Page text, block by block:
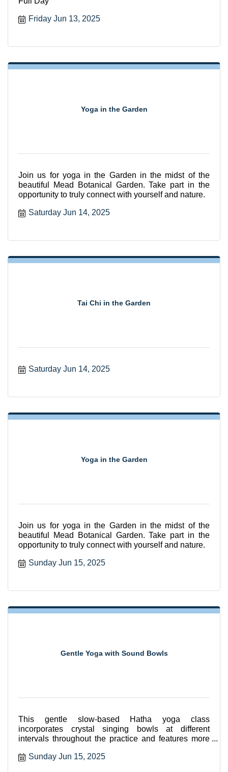
Friday Jun 13, 2025
Yoga in the Garden
Join us for yoga in the Garden in the midst of the
beautiful Mead Botanical Garden. Take part in the
opportunity to truly connect with yourself and nature.
Saturday Jun 14, 2025
Tai Chi in the Garden
Saturday Jun 14, 2025
Yoga in the Garden
Join us for yoga in the Garden in the midst of the
beautiful Mead Botanical Garden. Take part in the
opportunity to truly connect with yourself and nature.
Sunday Jun 15, 2025
Gentle Yoga with Sound Bowls
This gentle slow-based Hatha yoga class
incorporates crystal singing bowls at different
intervals throughout the practice and features more
Sunday Jun 15, 2025